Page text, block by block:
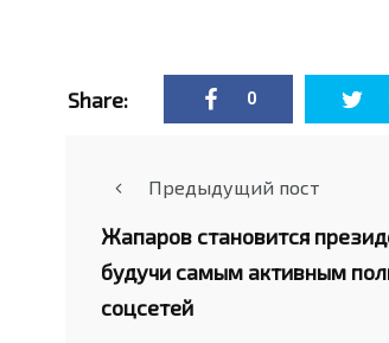
Share: 0
Предыдущий пост
Жапаров становится
будучи самым активным
соцсетей